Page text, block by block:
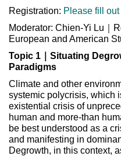
Registration: Please fill
Moderator: Chien-Yi Lu｜
European and American
Topic 1｜Situating
Paradigms
Climate and other
systemic polycrisis, which
existential crisis of
human and more-than
be best understood as a
and manifesting in
Degrowth, in this context,